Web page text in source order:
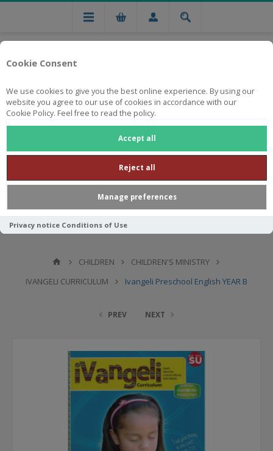
Cookie Consent
We use cookies to give you the best online experience. By using our
website you agree to our use of cookies in accordance with our
Cookie Policy. Feel free to read the policy.
Accept all
Reject all
Manage preferences
Privacy notice Conditions of Use
Free national delivery on orders from R750
CHILDREN
CHILDREN'S MINISTRY
IVANGELI CURRICULUM
Ivangeli Preschool English YEAR B
PREV NEXT